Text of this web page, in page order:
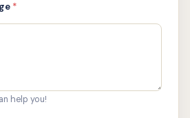
*
help you!